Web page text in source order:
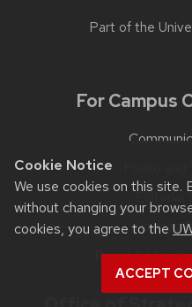
Cookie Notice
We use cookies on this site.
without changing your
cookies, you agree to the
ACCEPT
Part of the
For Campus
Editorial
Policies
Brand & Visual